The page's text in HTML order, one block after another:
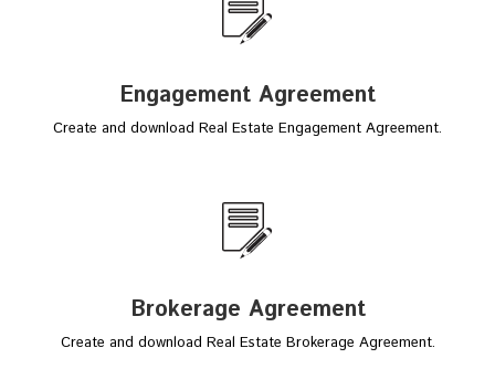
Engagement Agreement
Create and download Real Estate Engagement Agreement.
Brokerage Agreement
Create and download Real Estate Brokerage Agreement.